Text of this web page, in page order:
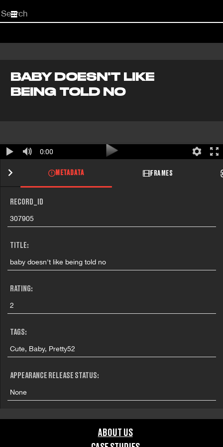
Start
your
BABY DOESN'T LIKE
BEING TOLD NO
0:00
METADATA FRAMES
RECORD_ID
307905
TITLE:
baby doesn't like being told no
RATING:
2
TAGS:
Cute, Baby, Pretty52
APPEARANCE RELEASE STATUS:
None
ABOUT US